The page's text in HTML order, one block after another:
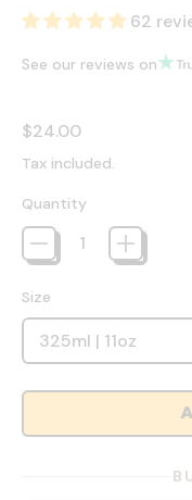
62
See our reviews on
Regular price
$24.00
Tax included.
Quantity
Size